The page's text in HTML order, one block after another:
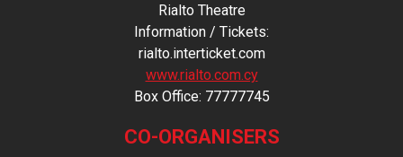
Rialto Theatre
Information / Tickets:
rialto.interticket.com
www.rialto.com.cy
Βοx Office: 77777745
CO-ORGANISERS